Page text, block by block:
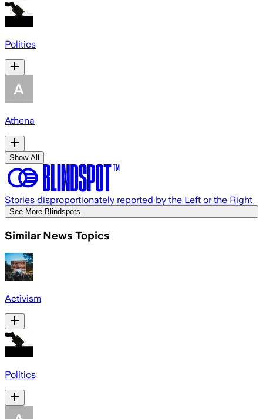
Politics
Athena
Show All
Stories disproportionately reported by the Left or the Right
See More Blindspots
Similar News Topics
Activism
Politics